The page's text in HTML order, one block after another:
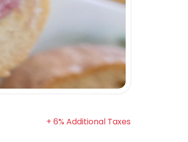
+ 6% Additional Taxes